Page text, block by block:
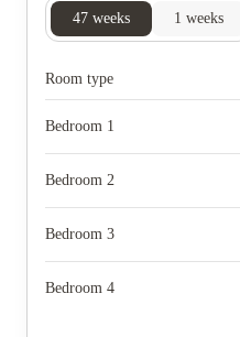
47 weeks 1 weeks
Room type
Bedroom 1
Bedroom 2
Bedroom 3
Bedroom 4